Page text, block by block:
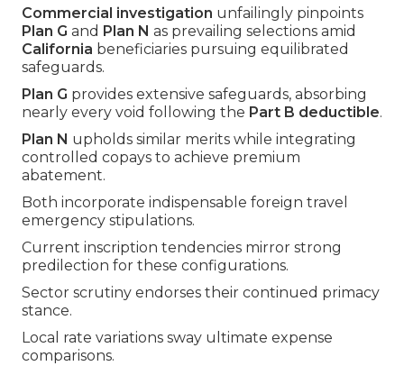
Commercial investigation unfailingly pinpoints
Plan G and Plan N as prevailing selections amid
California beneficiaries pursuing equilibrated
safeguards.
Plan G provides extensive safeguards, absorbing
nearly every void following the Part B deductible.
Plan N upholds similar merits while integrating
controlled copays to achieve premium
abatement.
Both incorporate indispensable foreign travel
emergency stipulations.
Current inscription tendencies mirror strong
predilection for these configurations.
Sector scrutiny endorses their continued primacy
stance.
Local rate variations sway ultimate expense
comparisons.